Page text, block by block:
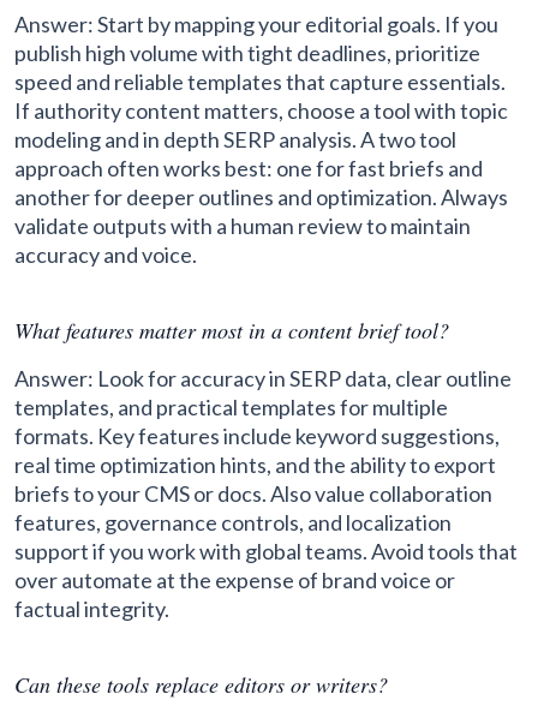
Answer: Start by mapping your editorial goals. If you
publish high volume with tight deadlines, prioritize
speed and reliable templates that capture essentials.
If authority content matters, choose a tool with topic
modeling and in depth SERP analysis. A two tool
approach often works best: one for fast briefs and
another for deeper outlines and optimization. Always
validate outputs with a human review to maintain
accuracy and voice.
What features matter most in a content brief tool?
Answer: Look for accuracy in SERP data, clear outline
templates, and practical templates for multiple
formats. Key features include keyword suggestions,
real time optimization hints, and the ability to export
briefs to your CMS or docs. Also value collaboration
features, governance controls, and localization
support if you work with global teams. Avoid tools that
over automate at the expense of brand voice or
factual integrity.
Can these tools replace editors or writers?